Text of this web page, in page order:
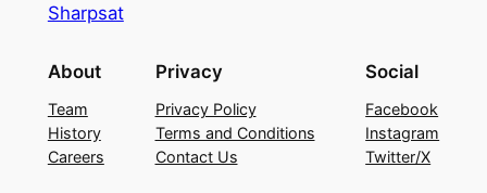
Sharpsat
About
Team
History
Careers
Privacy
Privacy Policy
Terms and Conditions
Contact Us
Social
Facebook
Instagram
Twitter/X